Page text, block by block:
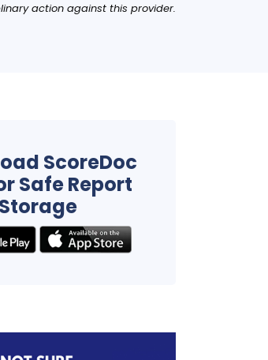
action against this provider.
ScoreDoc
Safe Report
Storage